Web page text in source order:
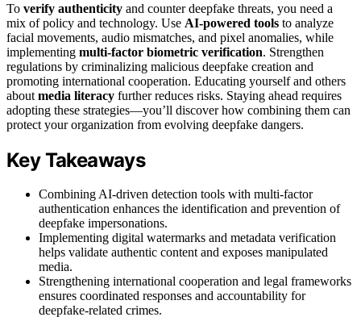
To verify authenticity and counter deepfake threats, you need a
mix of policy and technology. Use AI-powered tools to analyze
facial movements, audio mismatches, and pixel anomalies, while
implementing multi-factor biometric verification. Strengthen
regulations by criminalizing malicious deepfake creation and
promoting international cooperation. Educating yourself and others
about media literacy further reduces risks. Staying ahead requires
adopting these strategies—you’ll discover how combining them can
protect your organization from evolving deepfake dangers.
Key Takeaways
Combining AI-driven detection tools with multi-factor
authentication enhances the identification and prevention of
deepfake impersonations.
Implementing digital watermarks and metadata verification
helps validate authentic content and exposes manipulated
media.
Strengthening international cooperation and legal frameworks
ensures coordinated responses and accountability for
deepfake-related crimes.